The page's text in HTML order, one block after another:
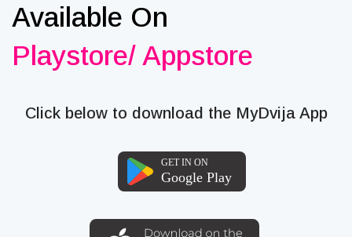
Available On
Playstore/ Appstore
Click below to download the MyDvija App